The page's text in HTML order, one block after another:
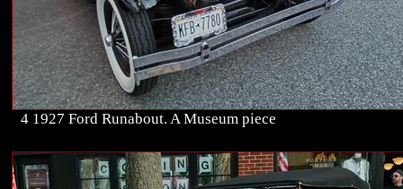
4 1927 Ford Runabout. A Museum piece